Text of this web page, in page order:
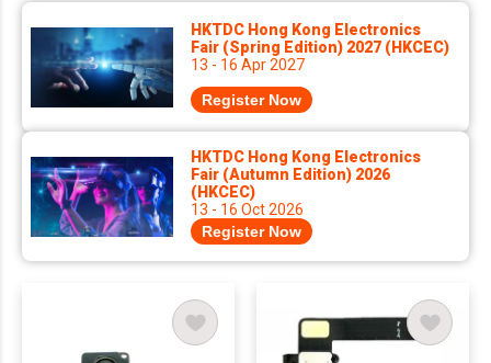
HKTDC Hong Kong Electronics
Fair (Spring Edition) 2027 (HKCEC)
13 - 16 Apr 2027
Register Now
HKTDC Hong Kong Electronics
Fair (Autumn Edition) 2026
(HKCEC)
13 - 16 Oct 2026
Register Now